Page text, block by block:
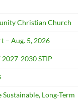
Christian Church
– Aug. 5, 2026
2030 STIP
Long-Term